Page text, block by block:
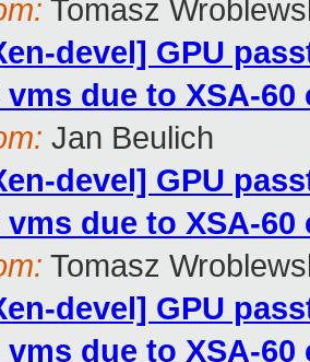
Tomasz
devel] GPU
vms due to XSA-60
Jan Beulich
devel] GPU
vms due to XSA-60
Tomasz
devel] GPU
vms due to XSA-60